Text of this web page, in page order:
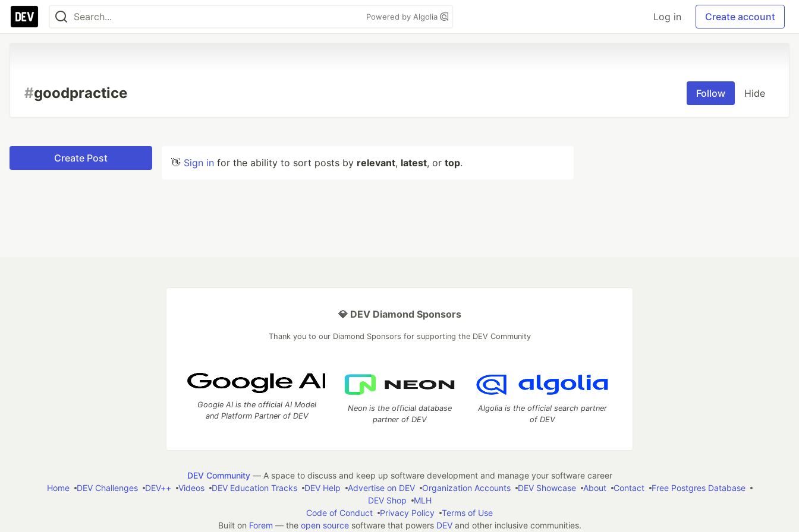
Powered by Algolia Log in Create account
#goodpractice Follow Hide
Create Post 👋 Sign in for the ability to sort posts by relevant, latest, or top.
💎 DEV Diamond Sponsors
Thank you to our Diamond Sponsors for supporting the DEV Community
Google AI is the official AI Model
and Platform Partner of DEV
Neon is the official database
partner of DEV
Algolia is the official search partner
of DEV
DEV Community— A space to discuss and keep up software development and manage your software career
Home
DEV Challenges DEV++ Videos DEV Education Tracks DEV Help Advertise on DEV Organization Accounts DEV Showcase About Contact
Free Postgres Database
DEV Shop
MLH
Code of Conduct
Privacy Policy
Terms of Use
Built on Forem — the open sourcesoftware that powers DEVand other inclusive communities.